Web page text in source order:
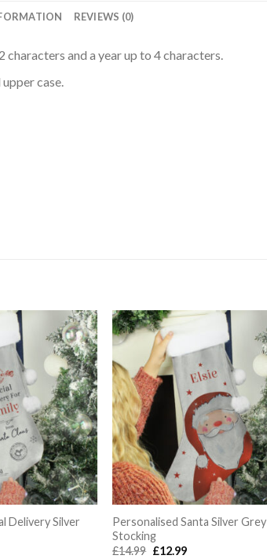
REVIEWS (0)
and a year up to 4 characters.
case.
Delivery Silver
Personalised Santa Silver Grey
Stocking
£14.99 Original
£12.99Current